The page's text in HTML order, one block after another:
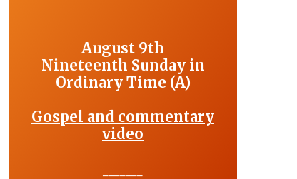
August 9th
Nineteenth Sunday in
Ordinary Time (A)
Gospel and commentary
video